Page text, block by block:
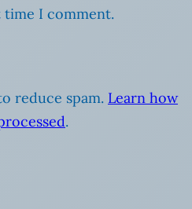
I comment.
reduce spam. Learn how
.